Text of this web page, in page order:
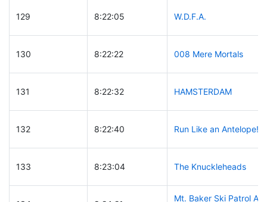
129 8:22:05 W.D.F.A.
130 8:22:22 008 Mere Mortals
131 8:22:32 HAMSTERDAM
132 8:22:40 Run Like an Antelope!
133 8:23:04 The Knuckleheads
Mt. Baker Ski Patrol A